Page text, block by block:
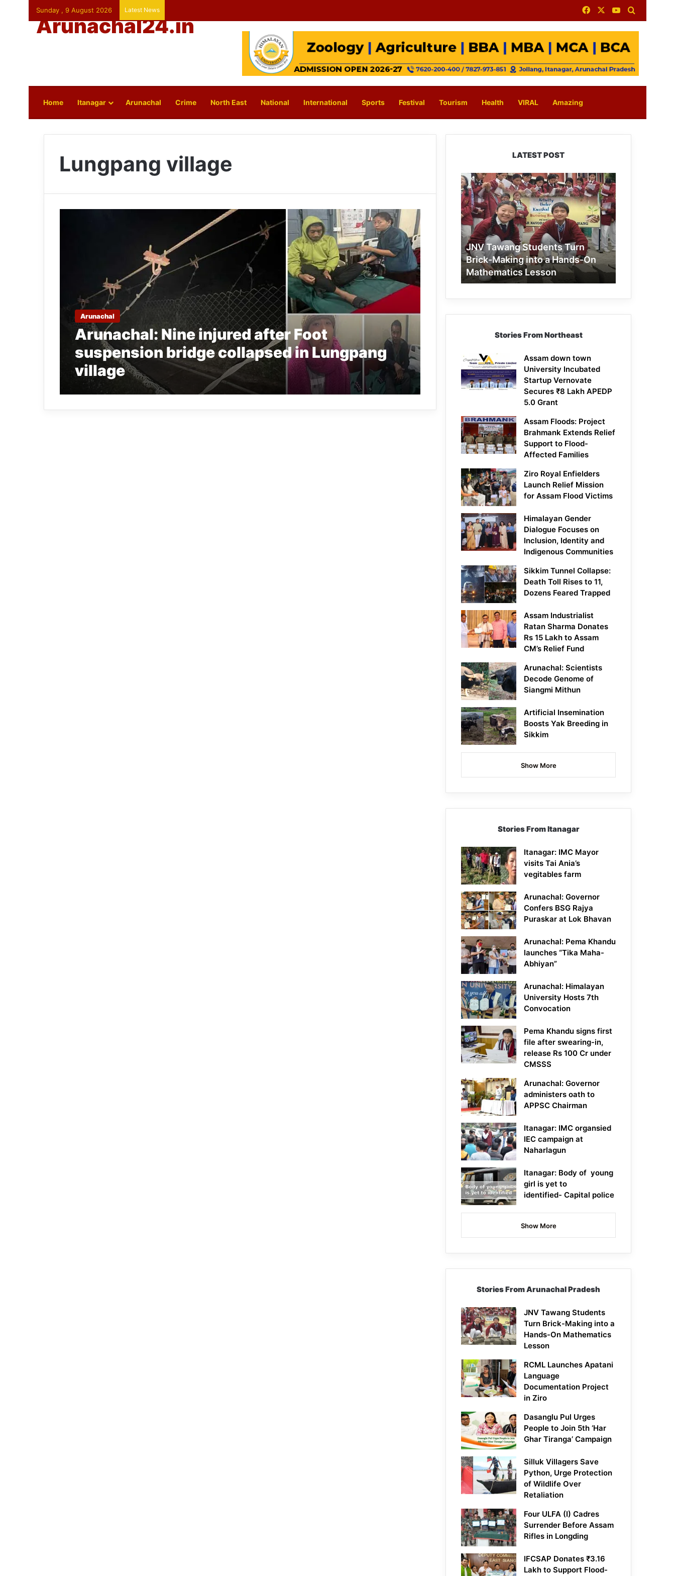
Sunday , 9 August 2026 Latest News FacebookYouTube
Arunachal24.in
Home Itanagar Arunachal Crime North East National International Sports Festival Tourism Health VIRAL Amazing
Lungpang village
Arunachal
Arunachal: Nine injured after Foot
suspension bridge collapsed in Lungpang
village
LATEST POST
JNV
Tawang
Students
Turn
Brick-
Making
into
a
Hands-
On
Mathematics
JNV Tawang Students Turn
Brick-Making into a Hands-On
Mathematics Lesson
Stories From Northeast
Assam down town
University Incubated
Startup Vernovate
Secures ₹8 Lakh APEDP
5.0 Grant
Assam Floods: Project
Brahmank Extends Relief
Support to Flood-
Affected Families
Ziro Royal Enfielders
Launch Relief Mission
for Assam Flood Victims
Himalayan Gender
Dialogue Focuses on
Inclusion, Identity and
Indigenous Communities
Sikkim Tunnel Collapse:
Death Toll Rises to 11,
Dozens Feared Trapped
Assam Industrialist
Ratan Sharma Donates
Rs 15 Lakh to Assam
CM’s Relief Fund
Arunachal: Scientists
Decode Genome of
Siangmi Mithun
Artificial Insemination
Boosts Yak Breeding in
Sikkim
Show More
Stories From Itanagar
Itanagar: IMC Mayor
visits Tai Ania’s
vegitables farm
Arunachal: Governor
Confers BSG Rajya
Puraskar at Lok Bhavan
Arunachal: Pema Khandu
launches “Tika Maha-
Abhiyan”
Arunachal: Himalayan
University Hosts 7th
Convocation
Pema Khandu signs first
file after swearing-in,
release Rs 100 Cr under
CMSSS
Arunachal: Governor
administers oath to
APPSC Chairman
Itanagar: IMC organsied
IEC campaign at
Naharlagun
Itanagar: Body of young
girl is yet to
identified- Capital police
Show More
Stories From Arunachal Pradesh
JNV Tawang Students
Turn Brick-Making into a
Hands-On Mathematics
Lesson
RCML Launches Apatani
Language
Documentation Project
in Ziro
Dasanglu Pul Urges
People to Join 5th ‘Har
Ghar Tiranga’ Campaign
Silluk Villagers Save
Python, Urge Protection
of Wildlife Over
Retaliation
Four ULFA (I) Cadres
Surrender Before Assam
Rifles in Longding
IFCSAP Donates ₹3.16
Lakh to Support Flood-